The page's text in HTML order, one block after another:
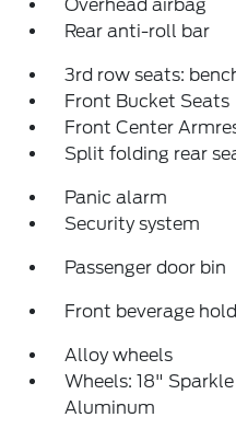
Overhead airbag
Rear anti-roll bar
3rd row seats:
Front Bucket Seats
Front Center
Split folding rear
Panic alarm
Security system
Passenger door bin
Front beverage
Alloy wheels
Wheels: 18"
Aluminum